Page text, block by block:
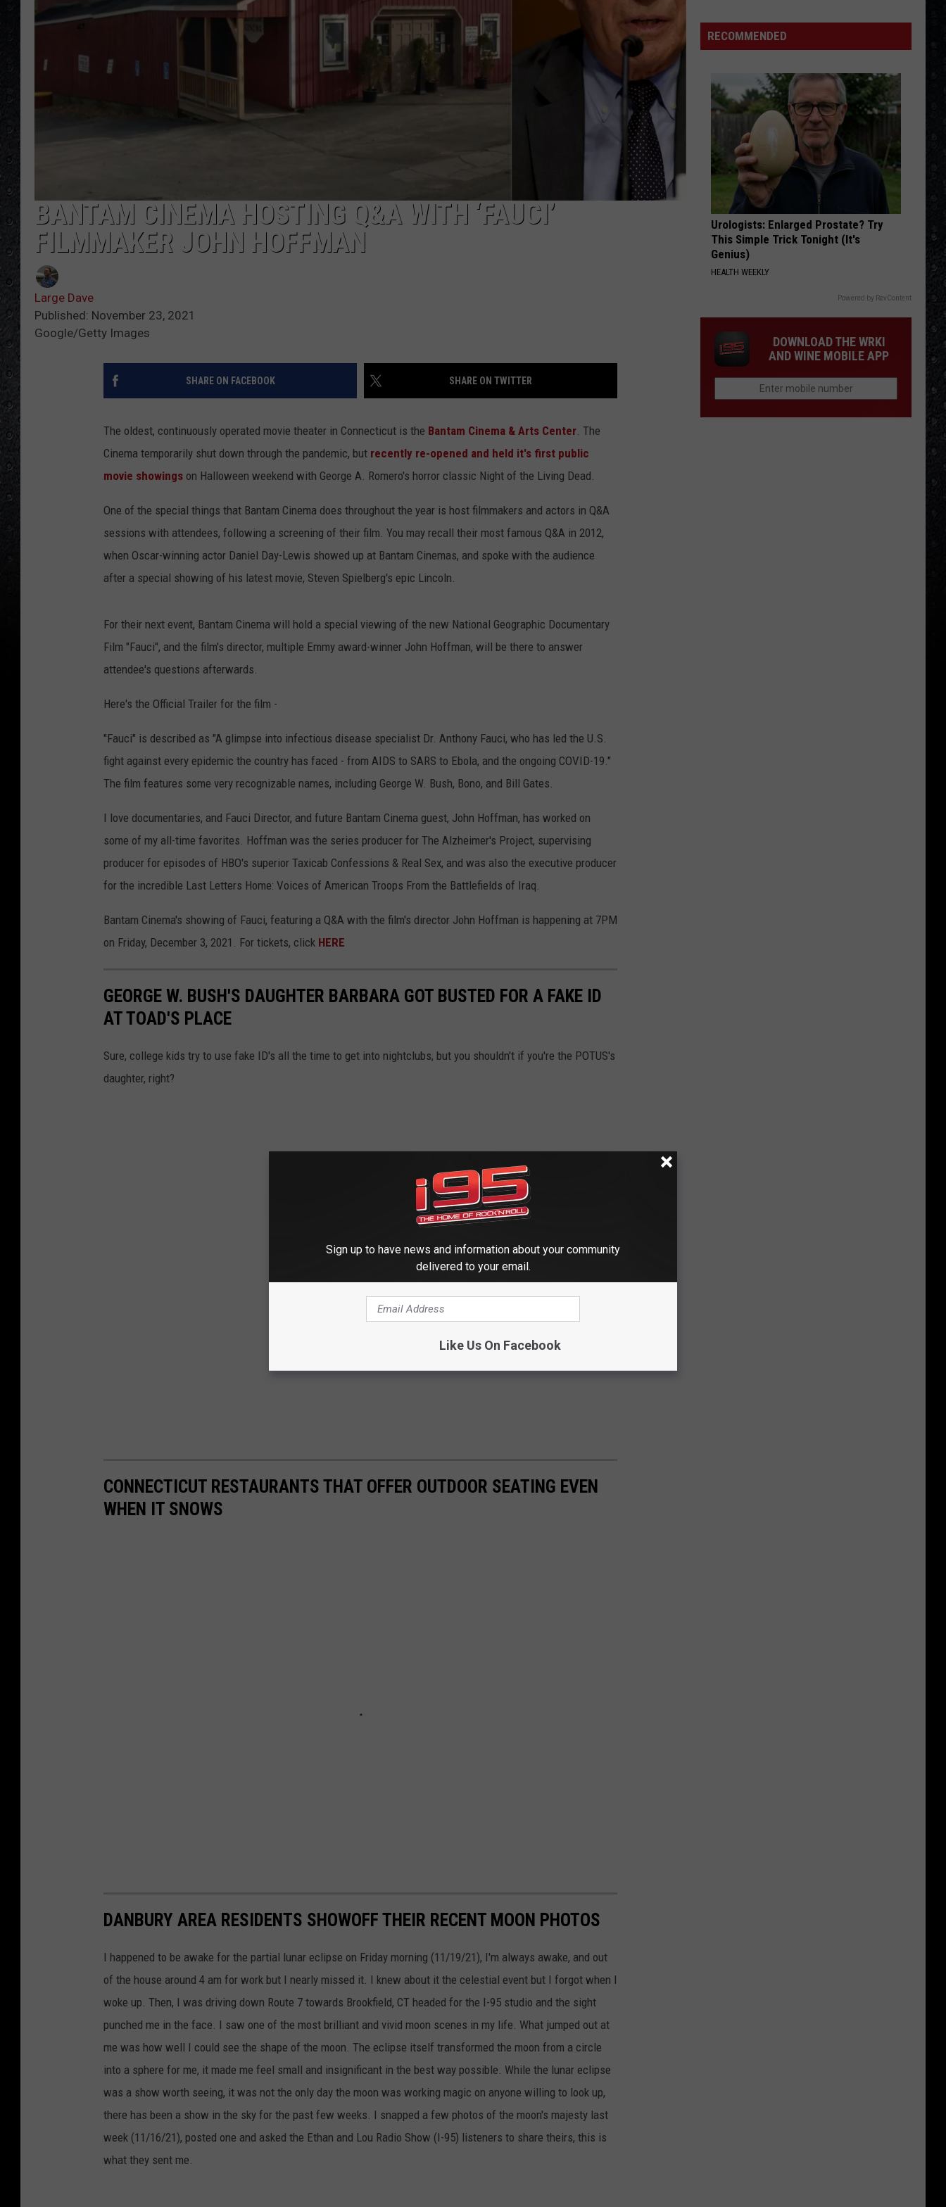
EEO
BANTAM CINEMA HOSTING Q&A WITH ‘FAUCI’
FILMMAKER JOHN HOFFMAN
Large Dave
Published: November 23, 2021
Google/Getty Images
SHARE ON FACEBOOK SHARE ON TWITTER
The oldest, continuously operated movie theater in Connecticut is the Bantam Cinema & Arts Center . The
Cinema temporarily shut down through the pandemic, but recently re-opened and held it's first public
movie showings on Halloween weekend with George A. Romero's horror classic Night of the Living Dead.
One of the special things that Bantam Cinema does throughout the year is host filmmakers and actors in Q&A
sessions with attendees, following a screening of their film. You may recall their most famous Q&A in 2012,
when Oscar-winning actor Daniel Day-Lewis showed up at Bantam Cinemas, and spoke with the audience
after a special showing of his latest movie, Steven Spielberg's epic Lincoln.
For their next event, Bantam Cinema will hold a special viewing of the new National Geographic Documentary
Film "Fauci", and the film's director, multiple Emmy award-winner John Hoffman, will be there to answer
attendee's questions afterwards.
Here's the Official Trailer for the film -
"Fauci" is described as "A glimpse into infectious disease specialist Dr. Anthony Fauci, who has led the U.S.
fight against every epidemic the country has faced - from AIDS to SARS to Ebola, and the ongoing COVID-19."
The film features some very recognizable names, including George W. Bush, Bono, and Bill Gates.
I love documentaries, and Fauci Director, and future Bantam Cinema guest, John Hoffman, has worked on
some of my all-time favorites. Hoffman was the series producer for The Alzheimer's Project, supervising
producer for episodes of HBO's superior Taxicab Confessions & Real Sex, and was also the executive producer
for the incredible Last Letters Home: Voices of American Troops From the Battlefields of Iraq.
Bantam Cinema's showing of Fauci, featuring a Q&A with the film's director John Hoffman is happening at 7PM
on Friday, December 3, 2021. For tickets, click HERE
GEORGE W. BUSH'S DAUGHTER BARBARA GOT BUSTED FOR A FAKE ID
AT TOAD'S PLACE
Sure, college kids try to use fake ID's all the time to get into nightclubs, but you shouldn't if you're the POTUS's
daughter, right?
CONNECTICUT RESTAURANTS THAT OFFER OUTDOOR SEATING EVEN
WHEN IT SNOWS
DANBURY AREA RESIDENTS SHOWOFF THEIR RECENT MOON PHOTOS
I happened to be awake for the partial lunar eclipse on Friday morning (11/19/21), I'm always awake, and out
of the house around 4 am for work but I nearly missed it. I knew about it the celestial event but I forgot when I
woke up. Then, I was driving down Route 7 towards Brookfield, CT headed for the I-95 studio and the sight
punched me in the face. I saw one of the most brilliant and vivid moon scenes in my life. What jumped out at
me was how well I could see the shape of the moon. The eclipse itself transformed the moon from a circle
into a sphere for me, it made me feel small and insignificant in the best way possible. While the lunar eclipse
was a show worth seeing, it was not the only day the moon was working magic on anyone willing to look up,
there has been a show in the sky for the past few weeks. I snapped a few photos of the moon's majesty last
week (11/16/21), posted one and asked the Ethan and Lou Radio Show (I-95) listeners to share theirs, this is
what they sent me.
Details
Mellencamp's
Tour
RECOMMENDED
Urologists: Enlarged Prostate? Try
This Simple Trick Tonight (It's
Genius)
HEALTH WEEKLY
Powered by RevContent
DOWNLOAD THE WRKI
AND WINE MOBILE APP
Sign up to have news and information about your community
delivered to your email.
Like Us On Facebook